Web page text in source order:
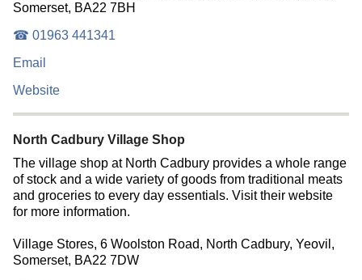
Somerset, BA22 7BH
☎ 01963 441341
Email
Website
North Cadbury Village Shop
The village shop at North Cadbury provides a whole range
of stock and a wide variety of goods from traditional meats
and groceries to every day essentials. Visit their website
for more information.
Village Stores, 6 Woolston Road, North Cadbury, Yeovil,
Somerset, BA22 7DW